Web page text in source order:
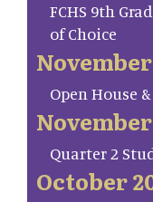
FCHS 9th
of Choice
Open House
Quarter 2
October